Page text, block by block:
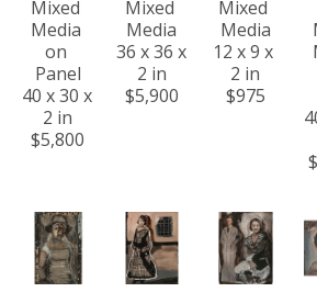
Mixed
Media
on
Panel
40 x 30 x
2 in
$5,800
Mixed
Media
36 x 36 x
2 in
$5,900
Mixed
Media
12 x 9 x
2 in
$975